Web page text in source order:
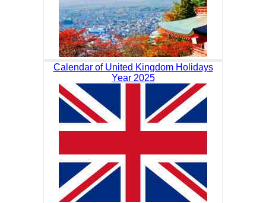
Calendar of United Kingdom Holidays
Year 2025